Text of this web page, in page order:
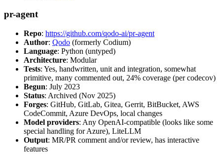
pr-agent
Repo: https://github.com/qodo-ai/pr-agent
Author: Qodo (formerly Codium)
Language: Python (untyped)
Architecture: Modular
Tests: Yes, handwritten, unit and integration, somewhat
primitive, many commented out, 24% coverage (per codecov)
Begun: July 2023
Status: Archived (Nov 2025)
Forges: GitHub, GitLab, Gitea, Gerrit, BitBucket, AWS
CodeCommit, Azure DevOps, local changes
Model providers: Any OpenAI-compatible (looks like some
special handling for Azure), LiteLLM
Output: MR/PR comment and/or review, has interactive
features